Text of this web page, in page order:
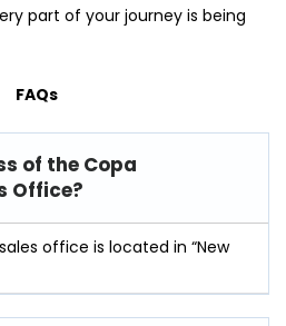
part of your journey is being
FAQs
of the Copa
Office?
office is located in “New